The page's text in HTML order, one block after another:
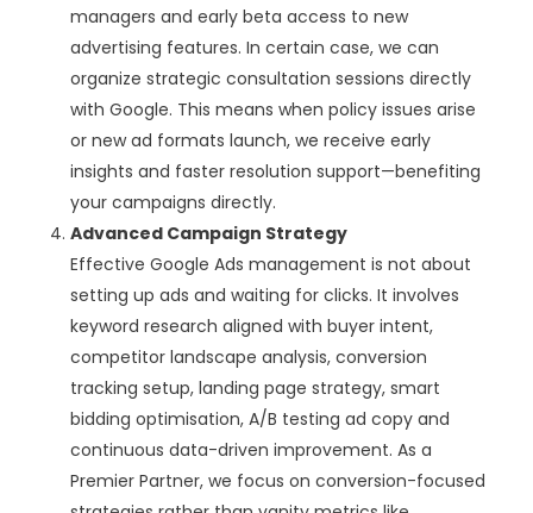
managers and early beta access to new
advertising features. In certain case, we can
organize strategic consultation sessions directly
with Google. This means when policy issues arise
or new ad formats launch, we receive early
insights and faster resolution support—benefiting
your campaigns directly.
Advanced Campaign Strategy
Effective Google Ads management is not about
setting up ads and waiting for clicks. It involves
keyword research aligned with buyer intent,
competitor landscape analysis, conversion
tracking setup, landing page strategy, smart
bidding optimisation, A/B testing ad copy and
continuous data-driven improvement. As a
Premier Partner, we focus on conversion-focused